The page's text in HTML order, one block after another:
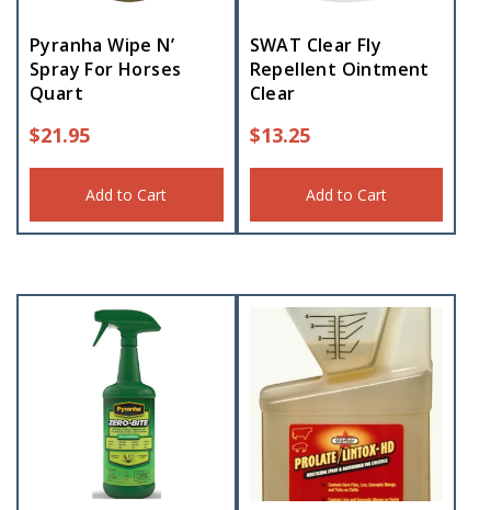
Pyranha Wipe N’
Spray For Horses
Quart
$21.95
Add to Cart
SWAT Clear Fly
Repellent Ointment
Clear
$13.25
Add to Cart